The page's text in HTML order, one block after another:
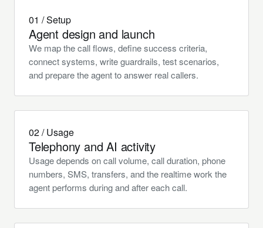
01 / Setup
Agent design and launch
We map the call flows, define success criteria,
connect systems, write guardrails, test scenarios,
and prepare the agent to answer real callers.
02 / Usage
Telephony and AI activity
Usage depends on call volume, call duration, phone
numbers, SMS, transfers, and the realtime work the
agent performs during and after each call.